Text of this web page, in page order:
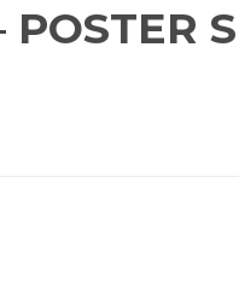
POSTER